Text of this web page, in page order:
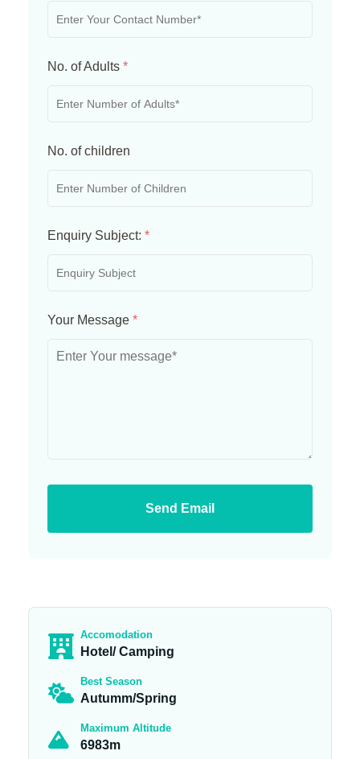
No. of Adults *
No. of children
Enquiry Subject: *
Your Message *
Send Email
Accomodation
Hotel/ Camping
Best Season
Autumm/Spring
Maximum Altitude
6983m